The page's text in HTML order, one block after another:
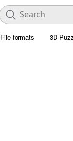
File formats 3D